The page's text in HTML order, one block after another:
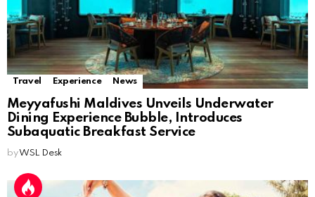
Travel Experience News
Meyyafushi Maldives Unveils Underwater
Dining Experience Bubble, Introduces
Subaquatic Breakfast Service
byWSL Desk